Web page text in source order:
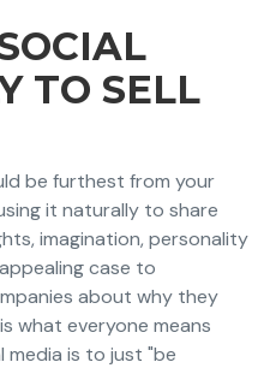
TO SELL
be furthest from your
it naturally to share
imagination, personality
case to
about why they
what everyone means
media is to just "be